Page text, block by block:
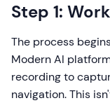
Step 1:
The process
Modern AI
recording to
navigation. This